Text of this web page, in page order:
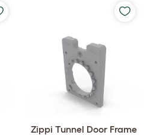
Zippi Tunnel Door Frame